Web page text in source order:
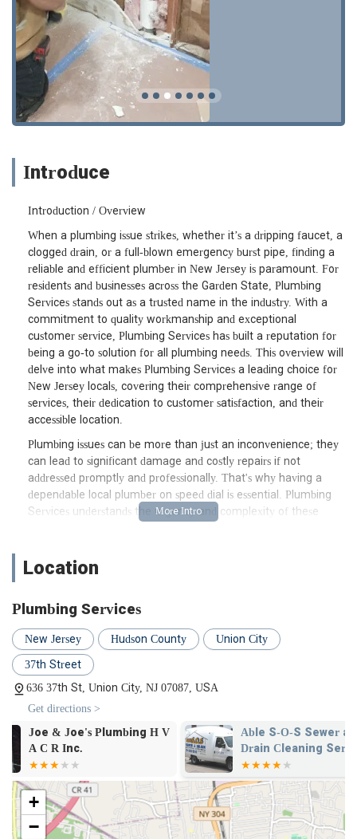
Introduce
Introduction / Overview
When a plumbing issue strikes, whether it’s a dripping faucet, a
clogged drain, or a full-blown emergency burst pipe, finding a
reliable and efficient plumber in New Jersey is paramount. For
residents and businesses across the Garden State, Plumbing
Services stands out as a trusted name in the industry. With a
commitment to quality workmanship and exceptional
customer service, Plumbing Services has built a reputation for
being a go-to solution for all plumbing needs. This overview will
delve into what makes Plumbing Services a leading choice for
New Jersey locals, covering their comprehensive range of
services, their dedication to customer satisfaction, and their
accessible location.
Plumbing issues can be more than just an inconvenience; they
can lead to significant damage and costly repairs if not
addressed promptly and professionally. That's why having a
dependable local plumber on speed dial is essential. Plumbing
Services understands the urgency and complexity of these
plumbers is equipped with the knowledge and tools to handle
complex installations and emergency repairs, Plumbing
Services is dedicated to providing high-quality, long-lasting
solutions for the New Jersey community. Their approach
prioritizes customer satisfaction, ensuring transparent
communication, fair pricing, and meticulous attention to detail
on every job. This commitment to excellence has earned them
positive feedback from satisfied customers, reinforcing their
standing as a highly regarded plumbing service provider in the
region. When you choose Plumbing Services, you're not just
getting a repair; you're getting a partner dedicated to the
health and efficiency of your home's or business's plumbing
infrastructure.
Location and Accessibility
Location
Plumbing Services
New Jersey Hudson County Union City
37th Street
636 37th St, Union City, NJ 07087, USA
Get directions >
Able S-O-S Sewer and
Drain Cleaning Service
LLC
Cronin
Heating
+
−